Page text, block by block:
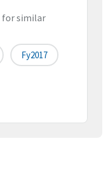
for similar
Fy2017